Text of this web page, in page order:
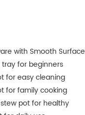
with Smooth Surface
for beginners
for easy cleaning
for family cooking
pot for healthy